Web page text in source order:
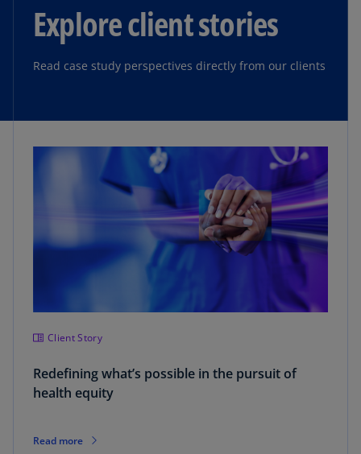
Explore client stories
Read case study perspectives directly from our clients
Client Story
Redefining what’s possible in the pursuit of
health equity
Read more